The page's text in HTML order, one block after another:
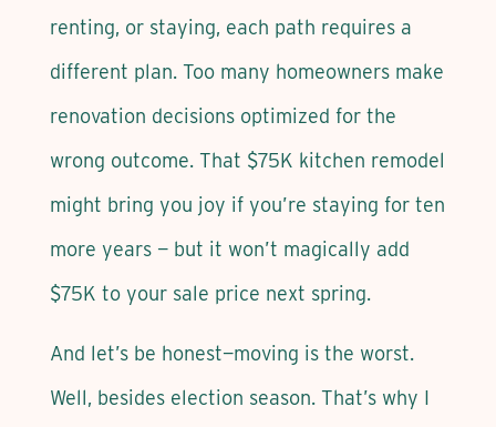
renting, or staying, each path requires a
different plan. Too many homeowners make
renovation decisions optimized for the
wrong outcome. That $75K kitchen remodel
might bring you joy if you’re staying for ten
more years — but it won’t magically add
$75K to your sale price next spring.
And let’s be honest—moving is the worst.
Well, besides election season. That’s why I